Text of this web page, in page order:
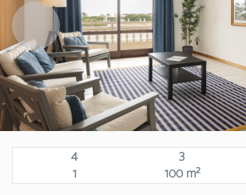
4 3
1
100 m²